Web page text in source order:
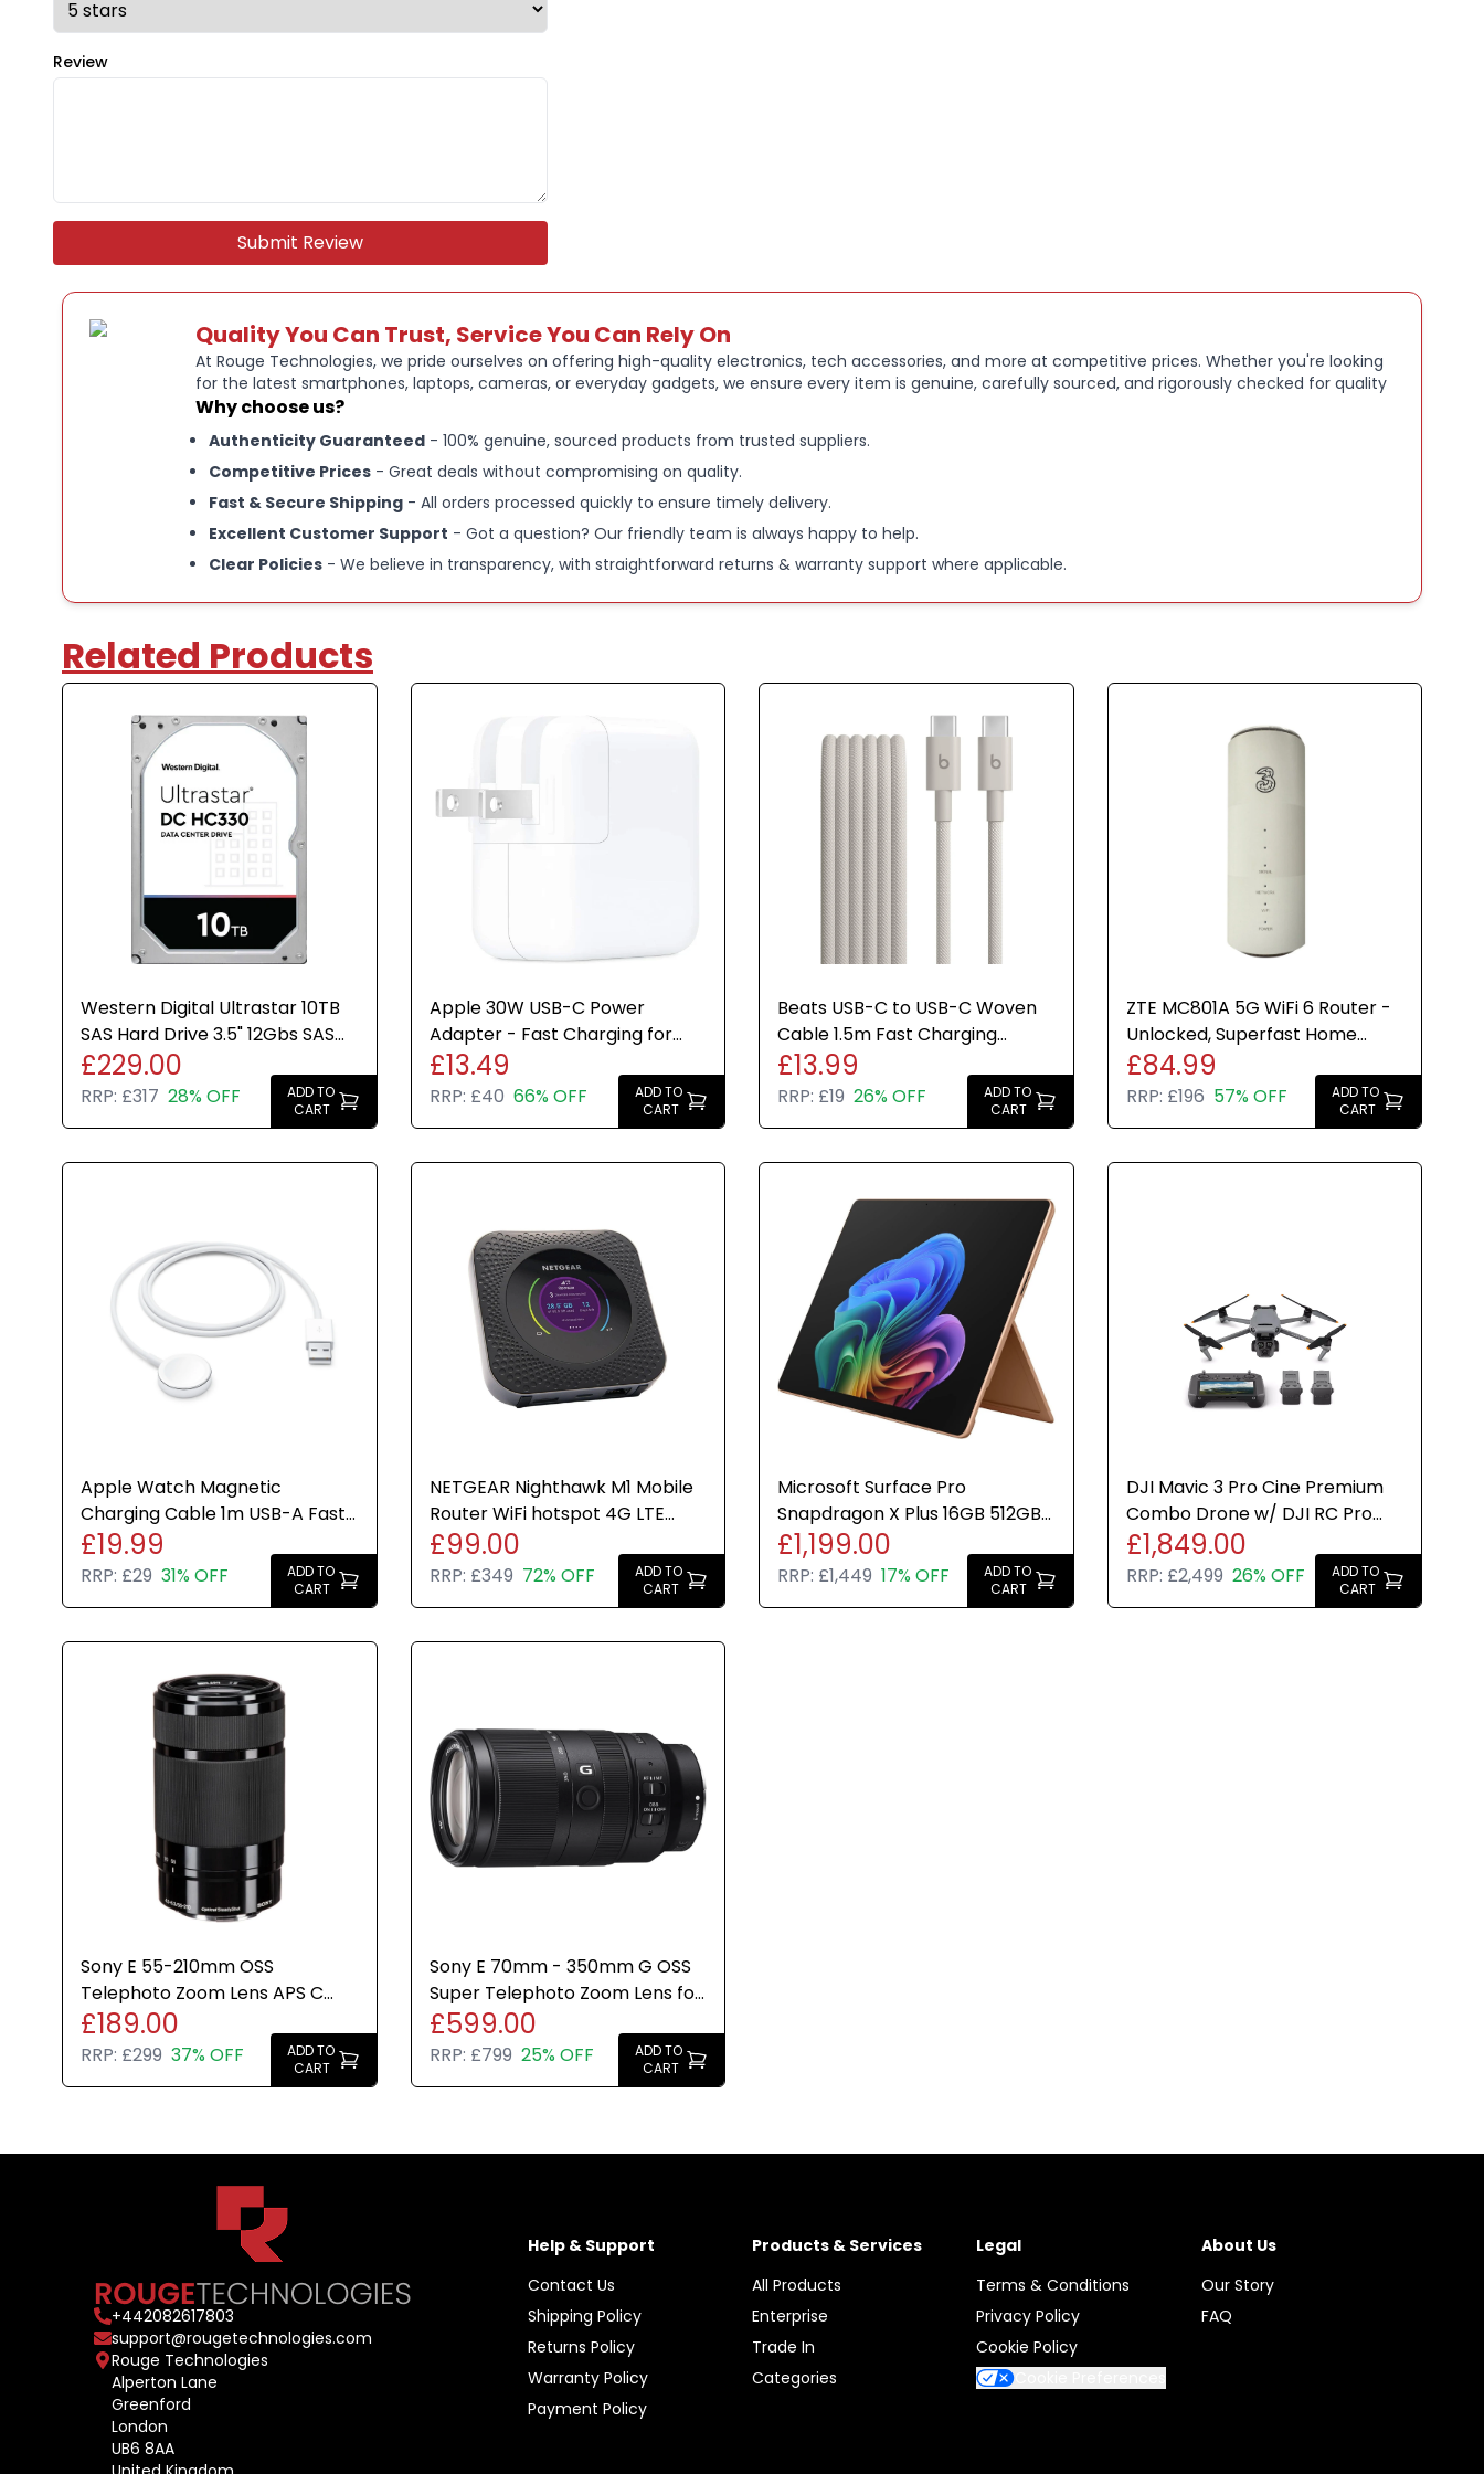
Review
Submit Review
Quality You Can Trust, Service You Can Rely On
At Rouge Technologies, we pride ourselves on offering high-quality electronics, tech accessories, and more at competitive prices. Whether you're looking
for the latest smartphones, laptops, cameras, or everyday gadgets, we ensure every item is genuine, carefully sourced, and rigorously checked for quality
Why choose us?
Authenticity Guaranteed - 100% genuine, sourced products from trusted suppliers.
Competitive Prices - Great deals without compromising on quality.
Fast & Secure Shipping - All orders processed quickly to ensure timely delivery.
Excellent Customer Support - Got a question? Our friendly team is always happy to help.
Clear Policies - We believe in transparency, with straightforward returns & warranty support where applicable.
Related Products
Western Digital Ultrastar 10TB
SAS Hard Drive 3.5" 12Gbs SAS
HDD HC330 Brand New
£229.00
RRP: £317 28% OFF
ADD TO
CART
Apple 30W USB-C Power
Adapter - Fast Charging for
MacBook, iPhone & iPad US USA
£13.49
RRP: £40 66% OFF
ADD TO
CART
Beats USB-C to USB-C Woven
Cable 1.5m Fast Charging
Durable Stone Brand New
£13.99
RRP: £19 26% OFF
ADD TO
CART
ZTE MC801A 5G WiFi 6 Router -
Unlocked, Superfast Home
Broadband, 2x LAN, White
£84.99
RRP: £196 57% OFF
ADD TO
CART
Apple Watch Magnetic
Charging Cable 1m USB-A Fast
Charge White Genuine Brand
New
£19.99
RRP: £29 31% OFF
ADD TO
CART
NETGEAR Nighthawk M1 Mobile
Router WiFi hotspot 4G LTE
Advanced 1Gbps Black
£99.00
RRP: £349 72% OFF
ADD TO
CART
Microsoft Surface Pro
Snapdragon X Plus 16GB 512GB
Dune Windows 11 Home 13 Inch
£1,199.00
RRP: £1,449 17% OFF
ADD TO
CART
DJI Mavic 3 Pro Cine Premium
Combo Drone w/ DJI RC Pro
Controller New Sealed
£1,849.00
RRP: £2,499 26% OFF
ADD TO
CART
Sony E 55-210mm OSS
Telephoto Zoom Lens APS C
Mirrorless Cameras Brand New
£189.00
RRP: £299 37% OFF
ADD TO
CART
Sony E 70mm - 350mm G OSS
Super Telephoto Zoom Lens for
APS C Cameras Brand New
£599.00
RRP: £799 25% OFF
ADD TO
CART
+442082617803
support@rougetechnologies.com
Rouge Technologies
Alperton Lane
Greenford
London
UB6 8AA
Help & Support
Contact Us
Shipping Policy
Returns Policy
Warranty Policy
Payment Policy
Products & Services
All Products
Enterprise
Trade In
Categories
Legal
Terms & Conditions
Privacy Policy
Cookie Policy
Cookie Preferences
About Us
Our Story
FAQ